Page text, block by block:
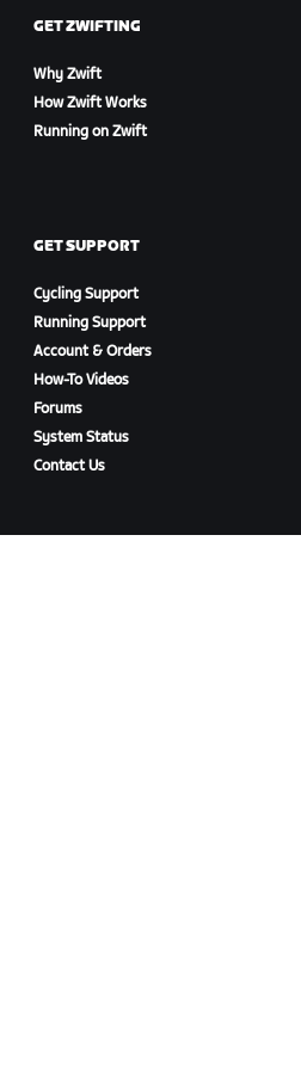
GET ZWIFTING
Why Zwift
How Zwift Works
Running on Zwift
GET SUPPORT
Cycling Support
Running Support
Account & Orders
How-To Videos
Forums
System Status
Contact Us